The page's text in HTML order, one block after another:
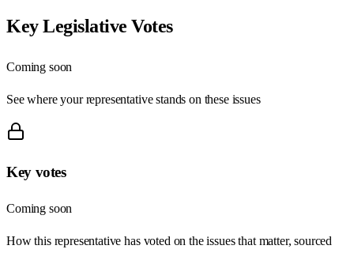
Key Legislative Votes
Coming soon
See where your representative stands on these issues
Key votes
Coming soon
How this representative has voted on the issues that matter, sourced